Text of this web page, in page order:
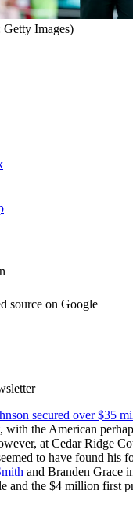
Getty Images)
source on Google
secured over $35
, with the American
at Cedar Ridge
to have found his
and Branden Grace
and the $4 million first